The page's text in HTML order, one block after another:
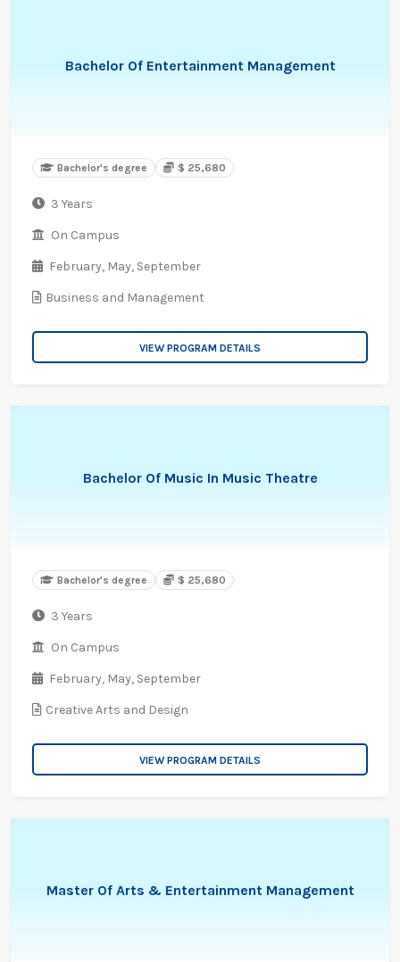
Bachelor Of Entertainment Management
Bachelor's degree $ 25,680
3 Years
On Campus
February, May, September
Business and Management
VIEW PROGRAM DETAILS
Bachelor Of Music In Music Theatre
Bachelor's degree $ 25,680
3 Years
On Campus
February, May, September
Creative Arts and Design
VIEW PROGRAM DETAILS
Master Of Arts & Entertainment Management